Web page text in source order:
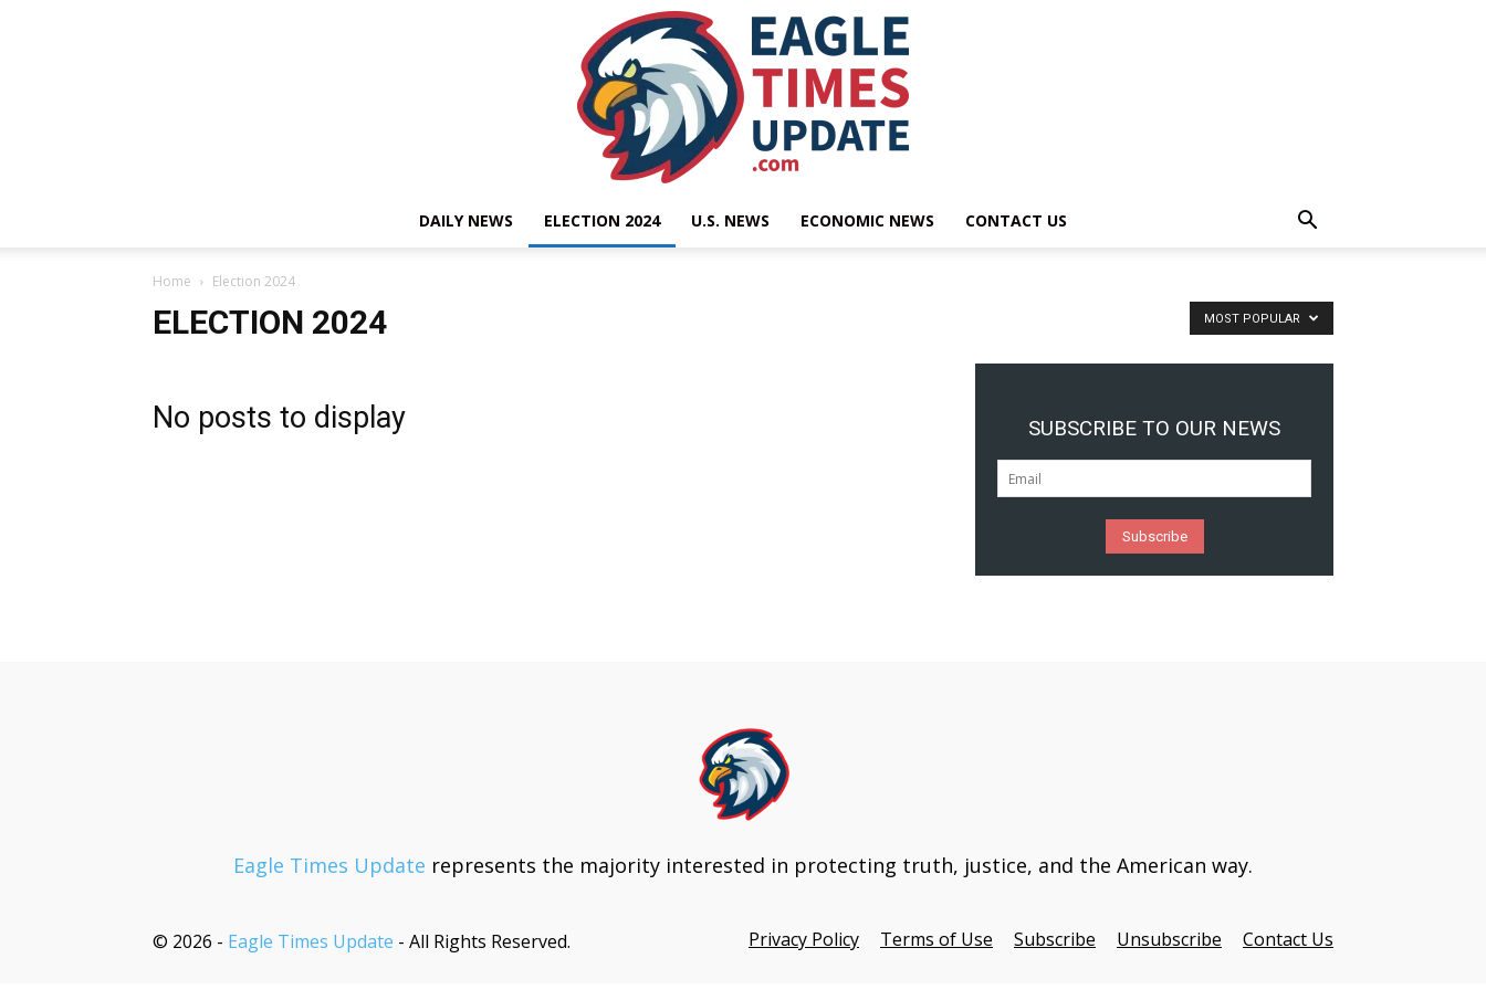
DAILY NEWS ELECTION 2024 U.S. NEWS ECONOMIC NEWS CONTACT US
Home Election 2024
ELECTION 2024 MOST POPULAR
No posts to display SUBSCRIBE TO OUR NEWS
Eagle Times Update represents the majority interested in protecting truth, justice, and the American way.
Privacy Policy Terms of Use Subscribe Unsubscribe Contact Us
© 2026 - Eagle Times Update - All Rights Reserved.